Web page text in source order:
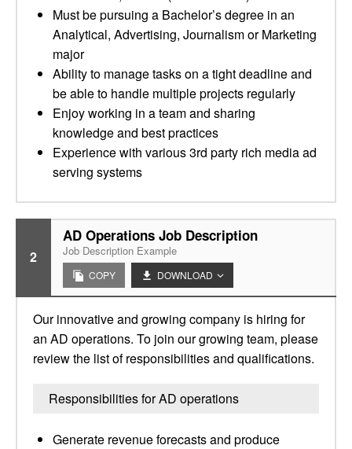
Must be pursuing a Bachelor’s degree in an
Analytical, Advertising, Journalism or Marketing
major
Ability to manage tasks on a tight deadline and
be able to handle multiple projects regularly
Enjoy working in a team and sharing
knowledge and best practices
Experience with various 3rd party rich media ad
serving systems
2
AD Operations Job Description
Job Description Example
COPY DOWNLOAD
Our innovative and growing company is hiring for
an AD operations. To join our growing team, please
review the list of responsibilities and qualifications.
Responsibilities for AD operations
Generate revenue forecasts and produce